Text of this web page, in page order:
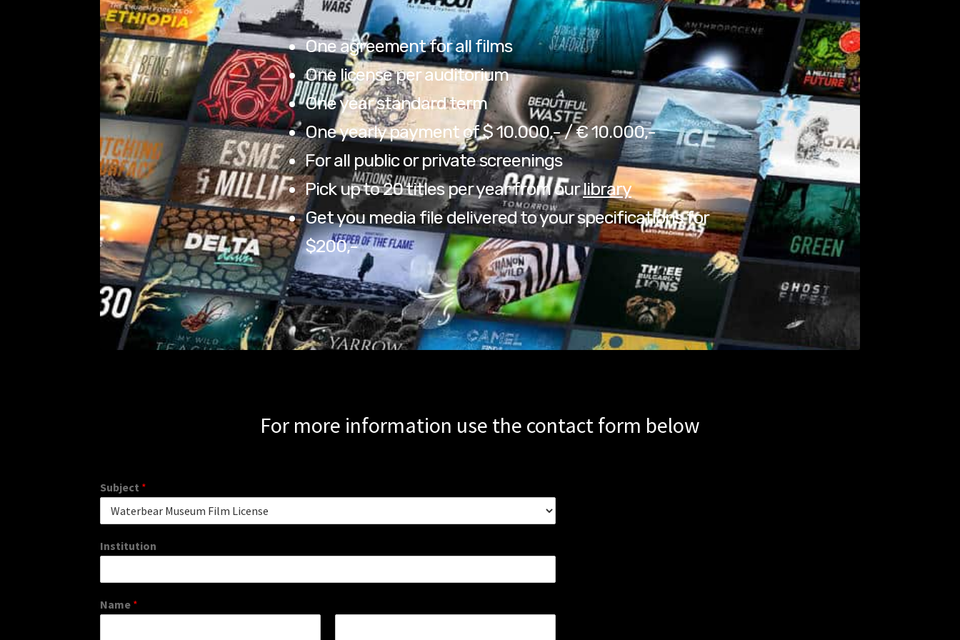
One agreement for all films
One license per auditorium
One year standard term
One yearly payment of $ 10.000,- / € 10.000,-
For all public or private screenings
Pick up to 20 titles per year from ourlibrary
Get you media file delivered to your specifications for
$200,-
For more information use the contact form below
Subject *
Institution
Name *